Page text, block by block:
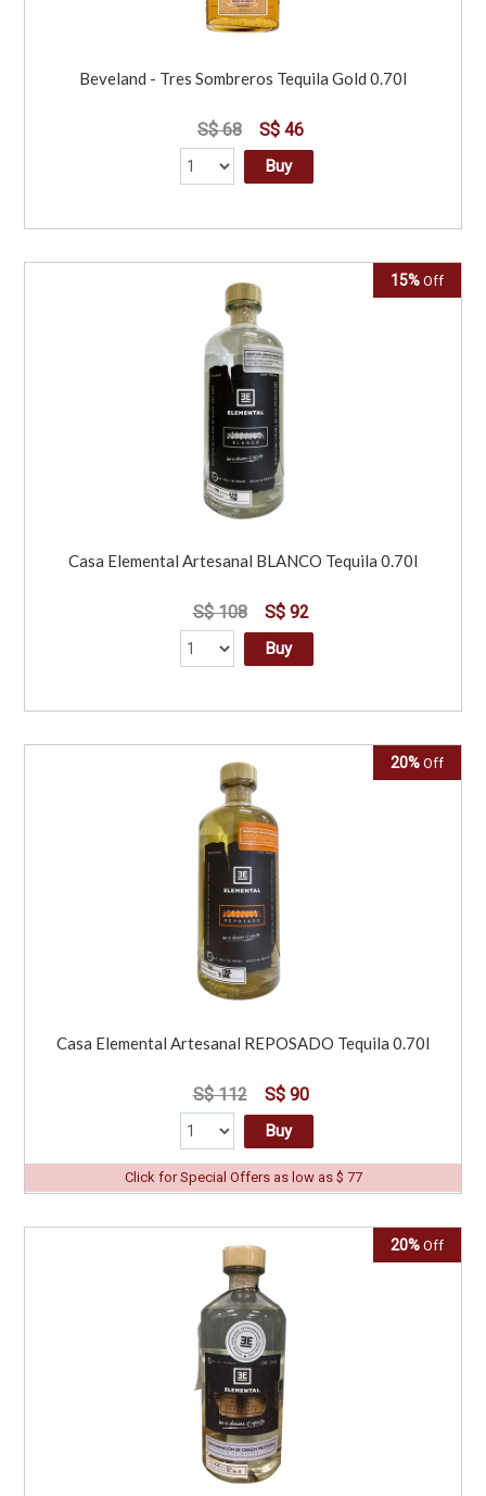
Beveland - Tres Sombreros Tequila Gold 0.70l
S$ 68 S$ 46
Buy
15% Off
Casa Elemental Artesanal BLANCO Tequila 0.70l
S$ 108 S$ 92
Buy
20% Off
Casa Elemental Artesanal REPOSADO Tequila 0.70l
S$ 112 S$ 90
Buy
Click for Special Offers as low as $ 77
20% Off